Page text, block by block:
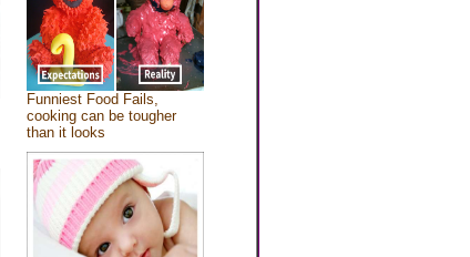
Funniest Food Fails,
cooking can be tougher
than it looks